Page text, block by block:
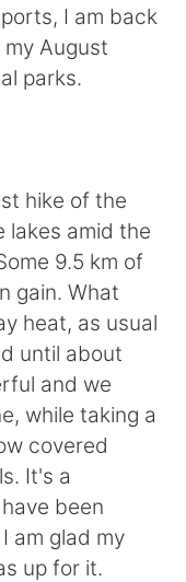
I am back
August
parks.
hike of the
lakes amid the
9.5 km of
gain. What
heat, as usual
until about
and we
while taking a
covered
It's a
been
am glad my
up for it.